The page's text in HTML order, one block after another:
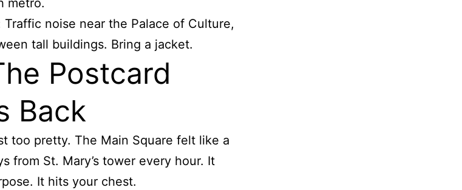
metro.
Traffic noise near the Palace of Culture,
tall buildings. Bring a jacket.
Postcard
Back
too pretty. The Main Square felt like a
from St. Mary’s tower every hour. It
It hits your chest.